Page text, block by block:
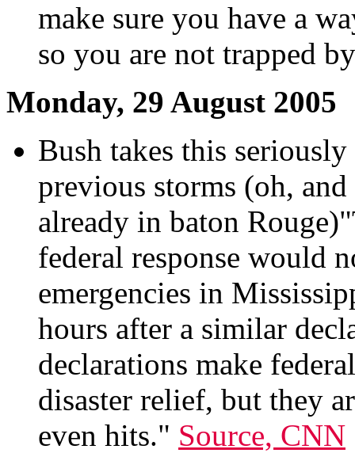
make sure you have a
so you are not trapped
Monday, 29 August 2005
Bush takes this
previous storms (oh,
already in baton
federal response would
emergencies in
hours after a similar
declarations make
disaster relief, but they
even hits." Source, CNN